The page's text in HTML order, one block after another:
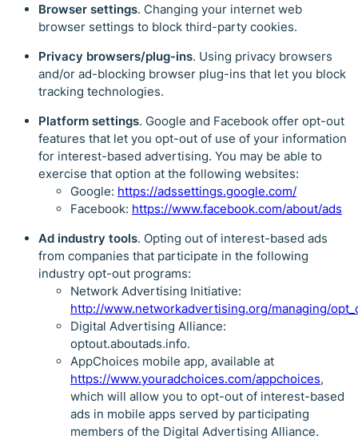
Browser settings. Changing your internet web
browser settings to block third-party cookies.
Privacy browsers/plug-ins. Using privacy browsers
and/or ad-blocking browser plug-ins that let you block
tracking technologies.
Platform settings. Google and Facebook offer opt-out
features that let you opt-out of use of your information
for interest-based advertising. You may be able to
exercise that option at the following websites:
Google: https://adssettings.google.com/
Facebook: https://www.facebook.com/about/ads
Ad industry tools. Opting out of interest-based ads
from companies that participate in the following
industry opt-out programs:
Network Advertising Initiative:
http://www.networkadvertising.org/managing/
Digital Advertising Alliance:
optout.aboutads.info.
AppChoices mobile app, available at
https://www.youradchoices.com/appchoices,
which will allow you to opt-out of interest-based
ads in mobile apps served by participating
members of the Digital Advertising Alliance.